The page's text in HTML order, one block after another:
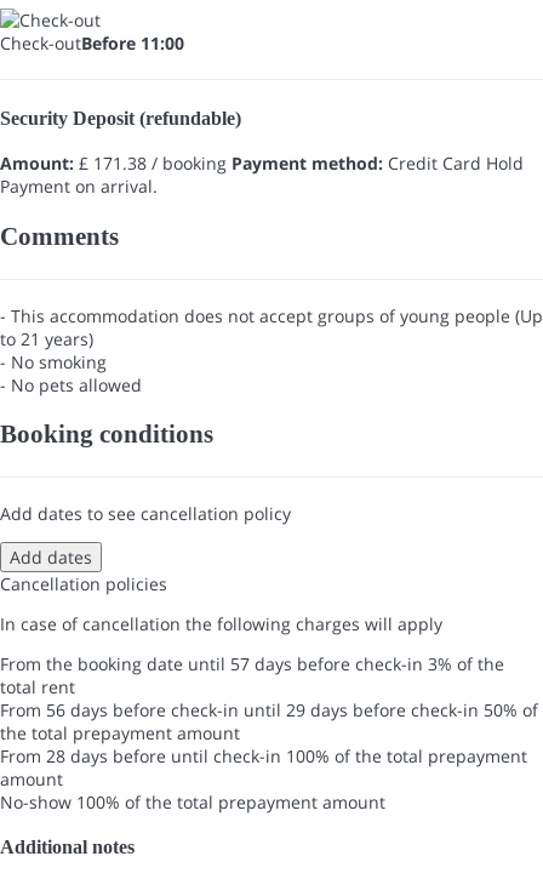
Check-outBefore 11:00
Security Deposit (refundable)
Amount: £ 171.38 / booking Payment method: Credit Card Hold
Payment on arrival.
Comments
- This accommodation does not accept groups of young people (Up
to 21 years)
- No smoking
- No pets allowed
Booking conditions
Add dates to see cancellation policy
Add dates
Cancellation policies
In case of cancellation the following charges will apply
From the booking date until 57 days before check-in 3% of the
total rent
From 56 days before check-in until 29 days before check-in 50% of
the total prepayment amount
From 28 days before until check-in 100% of the total prepayment
amount
No-show 100% of the total prepayment amount
Additional notes